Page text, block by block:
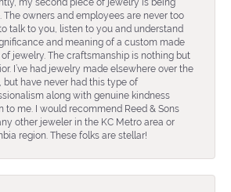
my second piece of jewelry is being
The owners and employees are never too
talk to you, listen to you and understand
and meaning of a custom made
jewelry. The craftsmanship is nothing but
I’ve had jewelry made elsewhere over the
but have never had this type of
along with genuine kindness
to me. I would recommend Reed & Sons
other jeweler in the KC Metro area or
region. These folks are stellar!